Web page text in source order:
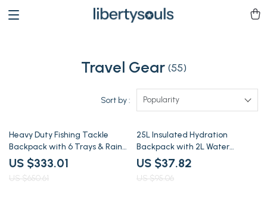
Travel Gear (55)
Sort by : Popularity
49% off
Heavy Duty Fishing Tackle
Backpack with 6 Trays & Rain
Fly
US $333.01
US $650.61
60% off
25L Insulated Hydration
Backpack with 2L Water
Bladder for Hiking & Running
US $37.82
US $95.06